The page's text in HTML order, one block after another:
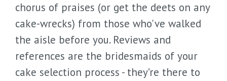
chorus of praises (or get the deets on any
cake-wrecks) from those who've walked
the aisle before you. Reviews and
references are the bridesmaids of your
cake selection process - they’re there to